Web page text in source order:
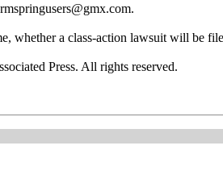
whether a class-action lawsuit will be
Press. All rights reserved.